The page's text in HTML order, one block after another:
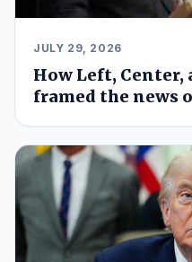
JULY 29, 2026
How Left, Center,
framed the news